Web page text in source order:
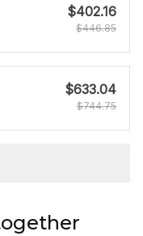
$402.16
$446.85
$633.04
$744.75